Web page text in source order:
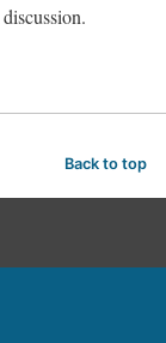
Back to top